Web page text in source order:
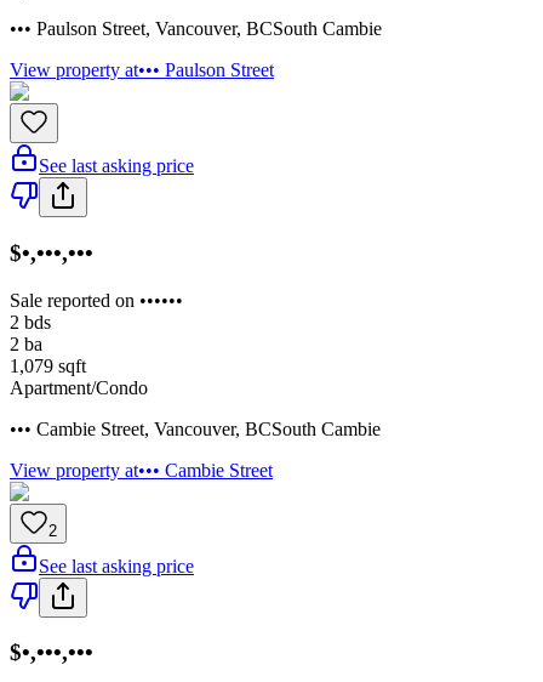
••• Paulson Street, Vancouver, BCSouth Cambie
View property at••• Paulson Street
See last asking price
$•,•••,•••
Sale reported on ••••••
2 bds
2 ba
1,079 sqft
Apartment/Condo
••• Cambie Street, Vancouver, BCSouth Cambie
View property at••• Cambie Street
2
See last asking price
$•,•••,•••